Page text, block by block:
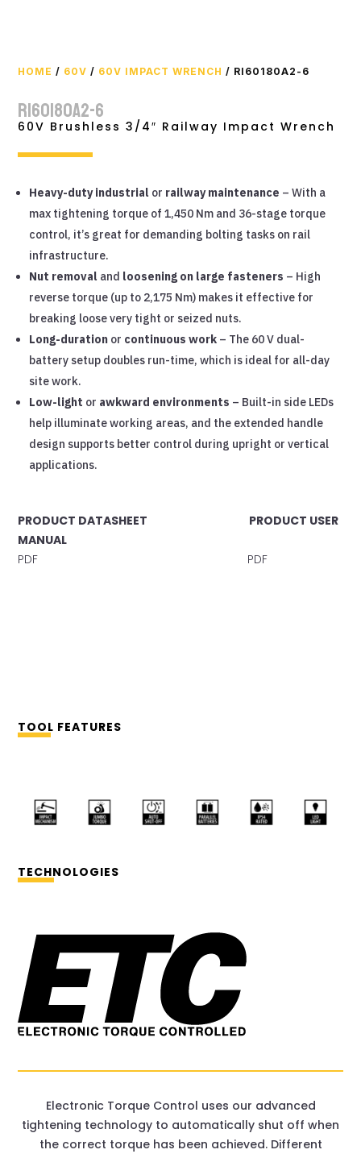
HOME / 60V / 60V IMPACT WRENCH / RI60180A2-6
RI60180A2-6
60V Brushless 3/4″ Railway Impact Wrench
Heavy-duty industrial or railway maintenance – With a
max tightening torque of 1,450 Nm and 36-stage torque
control, it’s great for demanding bolting tasks on rail
infrastructure.
Nut removal and loosening on large fasteners – High
reverse torque (up to 2,175 Nm) makes it effective for
breaking loose very tight or seized nuts.
Long-duration or continuous work – The 60 V dual-
battery setup doubles run-time, which is ideal for all-day
site work.
Low-light or awkward environments – Built-in side LEDs
help illuminate working areas, and the extended handle
design supports better control during upright or vertical
applications.
PRODUCT DATASHEET PRODUCT USER
MANUAL
PDF PDF
TOOL FEATURES
TECHNOLOGIES
Electronic Torque Control uses our advanced
tightening technology to automatically shut off when
the correct torque has been achieved. Different